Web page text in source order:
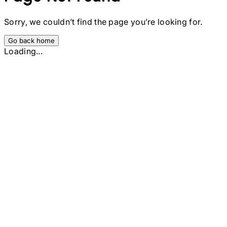
Sorry, we couldn’t find the page you’re looking for.
Go back home
Loading...